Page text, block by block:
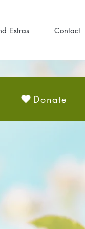
Extras Contact
Donate